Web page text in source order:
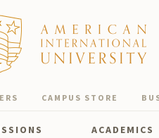
CAMPUS STORE
ACADEMICS